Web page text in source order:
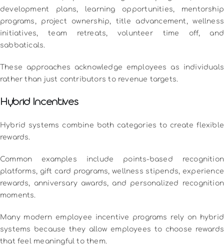
development plans, learning opportunities, mentorship
programs, project ownership, title advancement, wellness
initiatives, team retreats, volunteer time off, and
sabbaticals.
These approaches acknowledge employees as individuals
rather than just contributors to revenue targets.
Hybrid Incentives
Hybrid systems combine both categories to create flexible
rewards.
Common examples include points-based recognition
platforms, gift card programs, wellness stipends, experience
rewards, anniversary awards, and personalized recognition
moments.
Many modern employee incentive programs rely on hybrid
systems because they allow employees to choose rewards
that feel meaningful to them.